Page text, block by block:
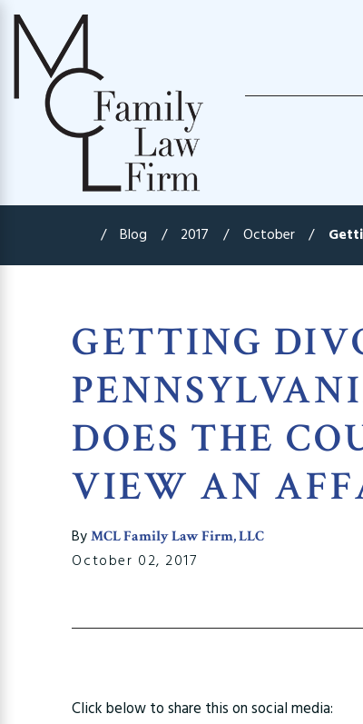
Blog 2017 October
GETTING
DOES THE
VIEW AN
ByMCL Family Law Firm, LLC
October 02, 2017
Click below to share this on social media: